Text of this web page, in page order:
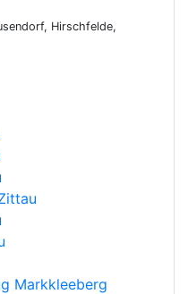
Hirschfelde,
Markkleeberg